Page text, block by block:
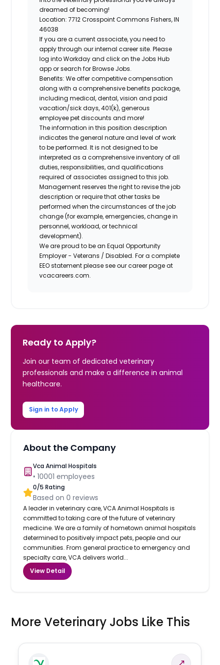
dreamed of becoming!
Location: 7712 Crosspoint Commons Fishers, IN
46038
If you are a current associate, you need to
apply through our internal career site. Please
log into Workday and click on the Jobs Hub
app or search for Browse Jobs.
Benefits: We offer competitive compensation
along with a comprehensive benefits package,
including medical, dental, vision and paid
vacation/sick days, 401(k), generous
employee pet discounts and more!
The information in this position description
indicates the general nature and level of work
to be performed. It is not designed to be
interpreted as a comprehensive inventory of all
duties, responsibilities, and qualifications
required of associates assigned to this job.
Management reserves the right to revise the job
description or require that other tasks be
performed when the circumstances of the job
change (for example, emergencies, change in
personnel, workload, or technical
development).
We are proud to be an Equal Opportunity
Employer - Veterans / Disabled. For a complete
EEO statement please see our career page at
vcacareers.com.
Ready to Apply?
Join our team of dedicated veterinary
professionals and make a difference in animal
healthcare.
Sign in to Apply
About the Company
Vca Animal Hospitals
•10001 employees
0/5 Rating
Based on0 reviews
A leader in veterinary care, VCA Animal Hospitals is
committed to taking care of the future of veterinary
medicine. We are a family of hometown animal hospitals
determined to positively impact pets, people and our
communities. From general practice to emergency and
specialty care, VCA delivers world...
View Detail
More Veterinary Jobs Like This